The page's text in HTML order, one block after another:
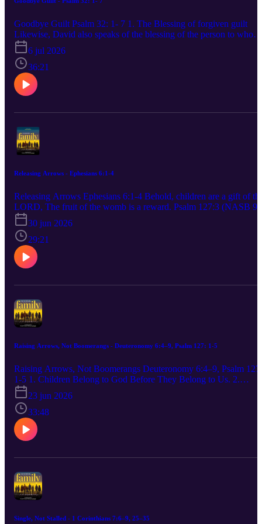
the good stored up in his heart. An evil person produces evil out of
the evil stored up in his heart, for his mouth speaks from the
overflow of the heart. Luke 6:45 (CSB) Your words were found,
and I ate them. Your words became a delight to me and the joy of
my heart, for I bear your name, LORD God of Armies. Jeremiah
15:16 (CSB) 3. The Word opens our eyes to our total dependence
upon God. Beloved, I urge you as aliens and strangers to abstain
from fleshly lusts which wage war against the soul. 1 Peter 2:11
spirit is numb. The Spirit is the one who gives life. The flesh
help at all. The words that I have spoken to you are spirit and are
life. John 6:63 (CSB) 5. Practical Steps to treasure God’s Word •
a realistic time and place. • Read “smaller and slower” if necessary.
Memorize strategically. • Obey the next clear thing.
Goodbye Guilt Psalm 32: 1- 7 1. The Blessing of forgiven guilt
Likewise, David also speaks of the blessing of the person to whom
God credits righteousness apart from works Romans 4:6 (CSB) 2.
The Burden of hidden guilt 3. The breakthrough of honest
confession If we confess our sins, he is faithful and righteous to
forgive us our sins and to cleanse us from all unrighteousness. 1
John 1:9 (CSB) The one who conceals his sins will not prosper, but
whoever confesses and renounces them will find mercy. Proverbs
6 jul 2026
36:21
Releasing Arrows - Ephesians 6:1-4
Releasing Arrows Ephesians 6:1-4 Behold, children are a gift of
LORD, The fruit of the womb is a reward. Psalm 127:3 (NASB
1. Parents must exercise authority before you give them autonomy.
The fear of the LORD is the beginning of knowledge; fools
wisdom and discipline. Proverbs 1:7 (CSB) 2. Use authority to
not to crush. Rules without relationship leads to rebellion. Train up
child in the way he should go; even when he is old he will not
depart from it. Proverbs 22:6 (ESV) 3. Transfer responsibility
Release them with prayer, not panic.
30 jun 2026
29:21
Raising Arrows, Not Boomerangs - Deuteronomy 6:4–9, Psalm 127: 1-5
Raising Arrows, Not Boomerangs Deuteronomy 6:4–9, Psalm 127:
1-5 1. Children Belong to God Before They Belong to Us. 2.
Parents Must Love God Before They Can Lead Children Toward
God. 3. Parenting Is Formation, Not Mere Information.
23 jun 2026
33:48
Single, Not Stalled - 1 Corinthians 7:6–9, 25–35